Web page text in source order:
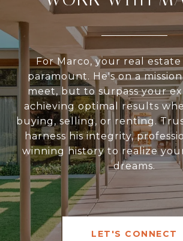
For Marco, your real estate
paramount. He's on a
meet, but to surpass your
achieving optimal results
buying, selling, or renting.
harness his integrity,
winning history to realize
dreams.
LET'S CONNECT